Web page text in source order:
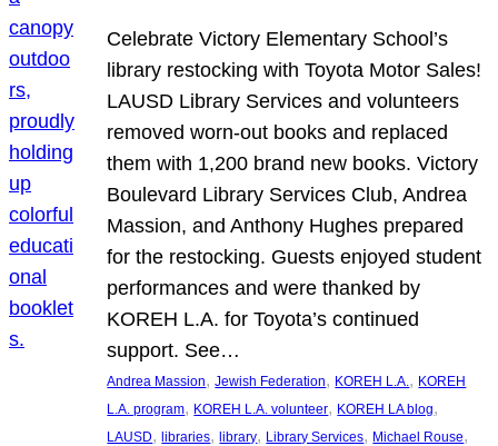
Celebrate Victory Elementary School’s
library restocking with Toyota Motor Sales!
LAUSD Library Services and volunteers
removed worn-out books and replaced
them with 1,200 brand new books. Victory
Boulevard Library Services Club, Andrea
Massion, and Anthony Hughes prepared
for the restocking. Guests enjoyed student
performances and were thanked by
KOREH L.A. for Toyota’s continued
support. See…
Andrea Massion, Jewish Federation, KOREH L.A., KOREH
L.A. program, KOREH L.A. volunteer, KOREH LA blog
LAUSD, libraries, library, Library Services, Michael Rouse